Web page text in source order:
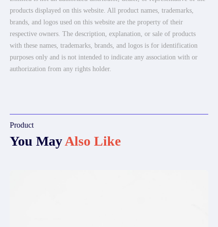
products displayed on this website. All product names, trademarks,
brands, and logos used on this website are the property of their
respective owners. The description, explanation, or sale of products
with these names, trademarks, brands, and logos is for identification
purposes only and is not intended to indicate any association with or
authorization from any rights holder.
Product
You MayAlso Like